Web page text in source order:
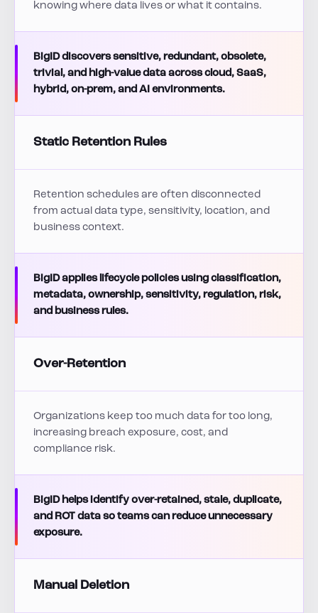
knowing where data lives or what it contains.
BigID discovers sensitive, redundant, obsolete,
trivial, and high-value data across cloud, SaaS,
hybrid, on-prem, and AI environments.
Static Retention Rules
Retention schedules are often disconnected
from actual data type, sensitivity, location, and
business context.
BigID applies lifecycle policies using classification,
metadata, ownership, sensitivity, regulation, risk,
and business rules.
Over-Retention
Organizations keep too much data for too long,
increasing breach exposure, cost, and
compliance risk.
BigID helps identify over-retained, stale, duplicate,
and ROT data so teams can reduce unnecessary
exposure.
Manual Deletion